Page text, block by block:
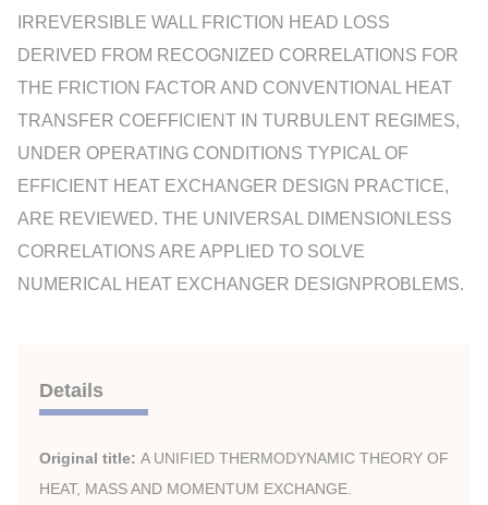
IRREVERSIBLE WALL FRICTION HEAD LOSS
DERIVED FROM RECOGNIZED CORRELATIONS FOR
THE FRICTION FACTOR AND CONVENTIONAL HEAT
TRANSFER COEFFICIENT IN TURBULENT REGIMES,
UNDER OPERATING CONDITIONS TYPICAL OF
EFFICIENT HEAT EXCHANGER DESIGN PRACTICE,
ARE REVIEWED. THE UNIVERSAL DIMENSIONLESS
CORRELATIONS ARE APPLIED TO SOLVE
NUMERICAL HEAT EXCHANGER DESIGNPROBLEMS.
Details
Original title: A UNIFIED THERMODYNAMIC THEORY OF
HEAT, MASS AND MOMENTUM EXCHANGE.